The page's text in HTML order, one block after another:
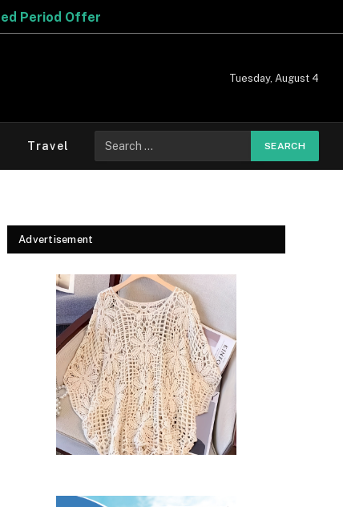
Tuesday, August 4
Travel
for:
Advertisement